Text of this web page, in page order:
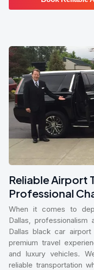
Reliable Airport
Professional
When it comes to
Dallas, professionalism
Dallas black car
premium travel
and luxury vehicles.
reliable transportation